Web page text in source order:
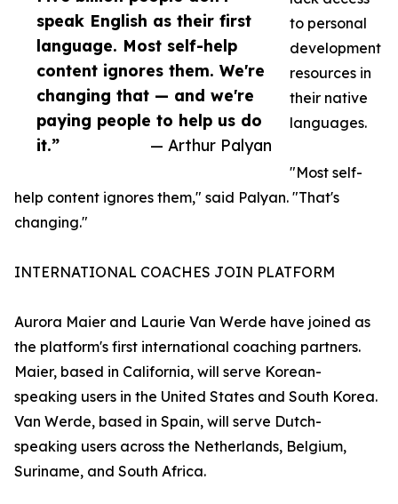
speak English as their first
language. Most self-help
content ignores them. We're
changing that — and we're
paying people to help us do
it.”
— Arthur Palyan
to personal
development
resources in
their native
languages.
"Most self-
help content ignores them," said Palyan. "That's
changing."
INTERNATIONAL COACHES JOIN PLATFORM
Aurora Maier and Laurie Van Werde have joined as
the platform's first international coaching partners.
Maier, based in California, will serve Korean-
speaking users in the United States and South Korea.
Van Werde, based in Spain, will serve Dutch-
speaking users across the Netherlands, Belgium,
Suriname, and South Africa.